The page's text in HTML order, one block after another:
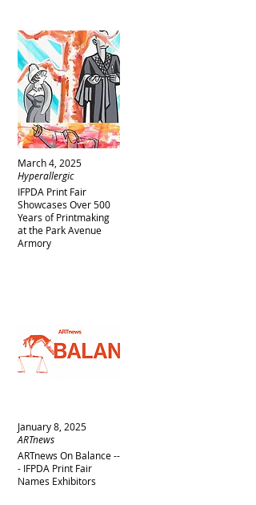
March 4, 2025
IFPDA Print Fair
Showcases Over 500
Years of Printmaking
at the Park Avenue
Armory
Hyperallergic
January 8, 2025
ARTnews On Balance --
- IFPDA Print Fair
Names Exhibitors
ARTnews